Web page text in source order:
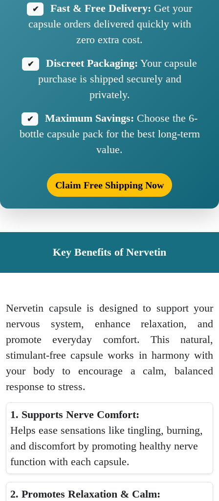
✔ Fast & Free Delivery: Get your
capsule orders delivered quickly with
zero extra cost.
✔ Discreet Packaging: Your capsule
purchase is shipped securely and
privately.
✔ Maximum Savings: Choose the 6-
bottle capsule pack for the best long-term
value.
Claim Free Shipping Now
Key Benefits of Nervetin
Nervetin capsule is designed to support your
nervous system, enhance relaxation, and
promote everyday comfort. This natural,
stimulant-free capsule works in harmony with
your body to encourage a calm, balanced
response to stress.
1. Supports Nerve Comfort:
Helps ease sensations like tingling, burning,
and discomfort by promoting healthy nerve
function with each capsule.
2. Promotes Relaxation & Calm: